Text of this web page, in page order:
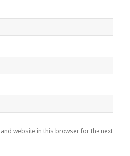
and website in this browser for the next